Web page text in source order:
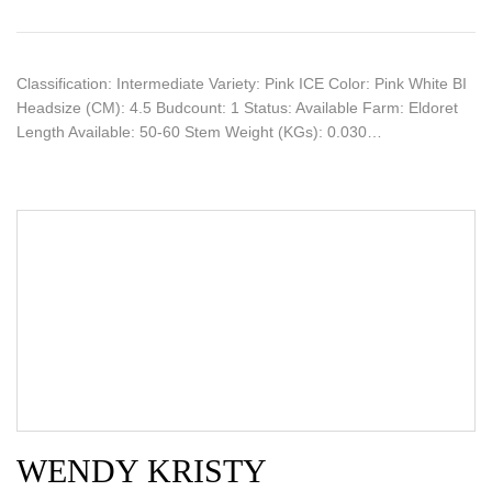
Classification: Intermediate Variety: Pink ICE Color: Pink White BI
Headsize (CM): 4.5 Budcount: 1 Status: Available Farm: Eldoret
Length Available: 50-60 Stem Weight (KGs): 0.030…
WENDY KRISTY